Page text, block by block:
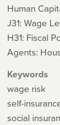
Human
J31: Wage
H31: Fiscal
Agents:
Keywords
wage risk
self-
social